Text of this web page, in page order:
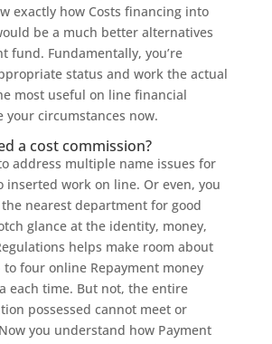
exactly how Costs financing into
be a much better alternatives
fund. Fundamentally, you’re
status and work the actual
most useful on line financial
your circumstances now.
a cost commission?
address multiple name issues for
inserted work on line. Or even, you
nearest department for good
glance at the identity, money,
helps make room about
to four online Repayment money
each time. But not, the entire
possessed cannot meet or
you understand how Payment